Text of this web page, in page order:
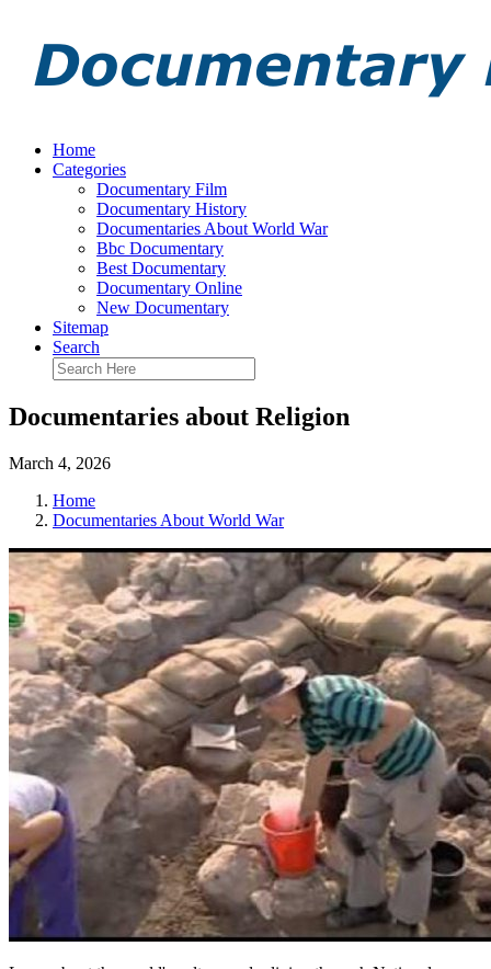
Home
Categories
Documentary Film
Documentary History
Documentaries About World War
Bbc Documentary
Best Documentary
Documentary Online
New Documentary
Sitemap
Search
Documentaries about Religion
March 4, 2026
Home
Documentaries About World War